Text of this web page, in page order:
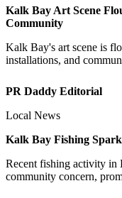
Kalk Bay Art Scene
Community
Kalk Bay's art scene is
installations, and
PR Daddy Editorial
Local News
Kalk Bay Fishing
Recent fishing activity in
community concern,